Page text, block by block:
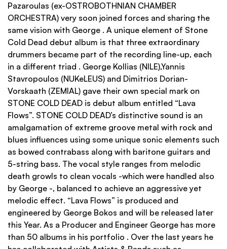
Pazaroulas (ex-OSTROBOTHNIAN CHAMBER
ORCHESTRA) very soon joined forces and sharing the
same vision with George . A unique element of Stone
Cold Dead debut album is that three extraordinary
drummers became part of the recording line-up, each
in a different triad . George Kollias (NILE),Yannis
Stavropoulos (NUKeLEUS) and Dimitrios Dorian-
Vorskaath (ZEMIAL) gave their own special mark on
STONE COLD DEAD is debut album entitled “Lava
Flows”. STONE COLD DEAD’s distinctive sound is an
amalgamation of extreme groove metal with rock and
blues influences using some unique sonic elements such
as bowed contrabass along with baritone guitars and
5-string bass. The vocal style ranges from melodic
death growls to clean vocals -which were handled also
by George -, balanced to achieve an aggressive yet
melodic effect. “Lava Flows” is produced and
engineered by George Bokos and will be released later
this Year. As a Producer and Engineer George has more
than 50 albums in his portfolio . Over the last years he